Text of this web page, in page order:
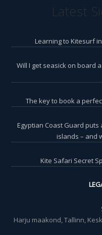
Latest
Learning to Kitesurf
Will I get seasick on board
The key to book a
Egyptian Coast Guard
islands – and
Kite Safari Secret
Harju maakond, Tallinn,